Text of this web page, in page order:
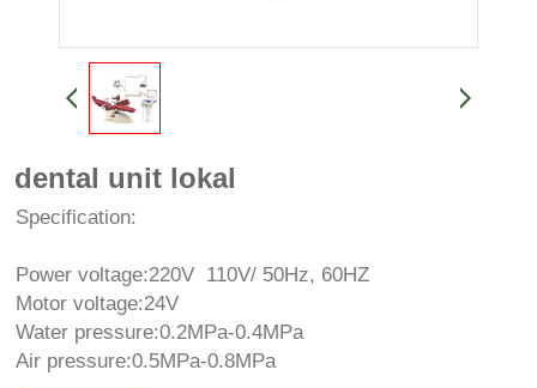
dental unit lokal
Specification:
Power voltage:220V 110V/ 50Hz, 60HZ
Motor voltage:24V
Water pressure:0.2MPa-0.4MPa
Air pressure:0.5MPa-0.8MPa